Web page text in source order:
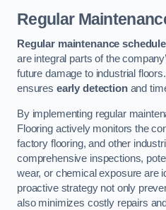
Regular
Regular maintenance
are integral parts of the
future damage to industrial
ensures early detectionand
By implementing regular
Flooring actively monitors the
factory flooring, and other
comprehensive inspections,
wear, or chemical exposure are
proactive strategy not only
also minimizes costly repairs